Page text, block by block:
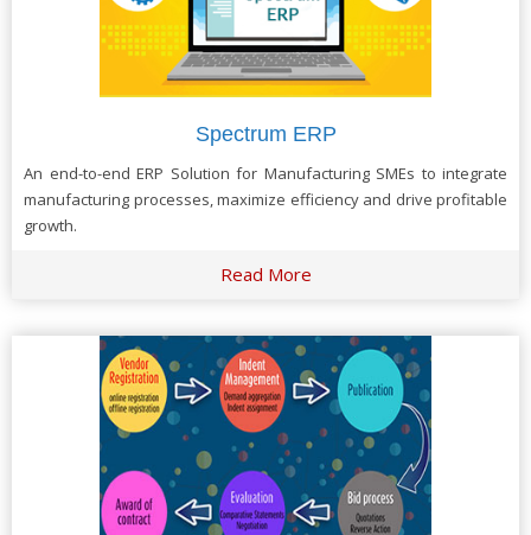
Spectrum ERP
An end-to-end ERP Solution for Manufacturing SMEs to integrate
manufacturing processes, maximize efficiency and drive profitable
growth.
Read More